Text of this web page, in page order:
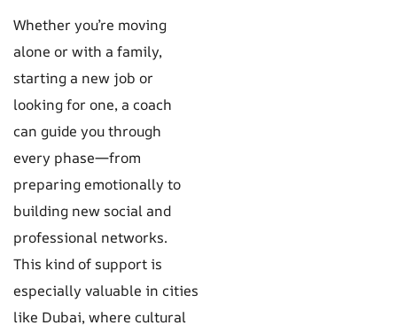
Whether you’re moving
alone or with a family,
starting a new job or
looking for one, a coach
can guide you through
every phase—from
preparing emotionally to
building new social and
professional networks.
This kind of support is
especially valuable in cities
like Dubai, where cultural